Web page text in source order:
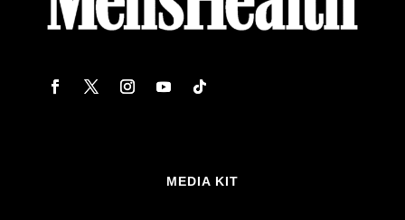
MEDIA KIT